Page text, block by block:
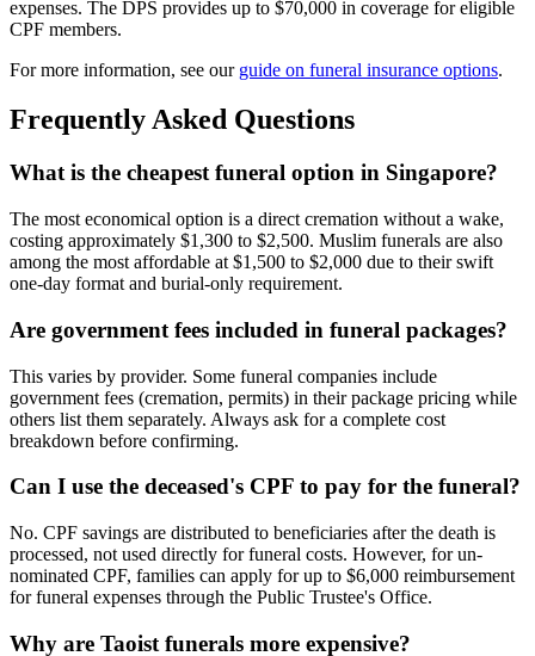
expenses. The DPS provides up to $70,000 in coverage for eligible
CPF members.
For more information, see our guide on funeral insurance options.
Frequently Asked Questions
What is the cheapest funeral option in Singapore?
The most economical option is a direct cremation without a wake,
costing approximately $1,300 to $2,500. Muslim funerals are also
among the most affordable at $1,500 to $2,000 due to their swift
one-day format and burial-only requirement.
Are government fees included in funeral packages?
This varies by provider. Some funeral companies include
government fees (cremation, permits) in their package pricing while
others list them separately. Always ask for a complete cost
breakdown before confirming.
Can I use the deceased's CPF to pay for the funeral?
No. CPF savings are distributed to beneficiaries after the death is
processed, not used directly for funeral costs. However, for un-
nominated CPF, families can apply for up to $6,000 reimbursement
for funeral expenses through the Public Trustee's Office.
Why are Taoist funerals more expensive?